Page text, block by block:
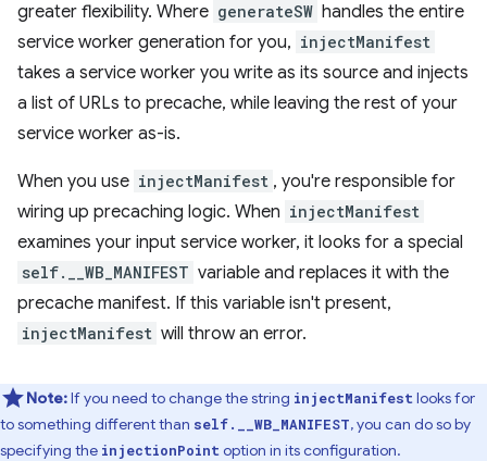
greater flexibility. Where generateSW handles the entire
service worker generation for you, injectManifest
takes a service worker you write as its source and injects
a list of URLs to precache, while leaving the rest of your
service worker as-is.
When you use injectManifest , you're responsible for
wiring up precaching logic. When injectManifest
examines your input service worker, it looks for a special
self.__WB_MANIFEST variable and replaces it with the
precache manifest. If this variable isn't present,
injectManifest will throw an error.
Note:If you need to change the string injectManifest looks for
to something different than self.__WB_MANIFEST, you can do so by
specifying the injectionPoint option in its configuration.